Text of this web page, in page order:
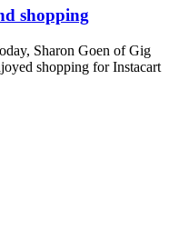
shopping
Sharon Goen of Gig
shopping for Instacart